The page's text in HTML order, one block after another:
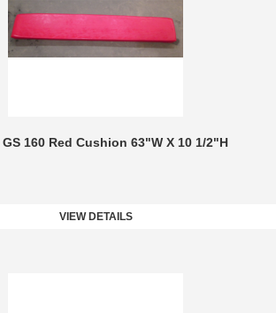
160 Red Cushion 63"W X 10 1/2"H
VIEW DETAILS